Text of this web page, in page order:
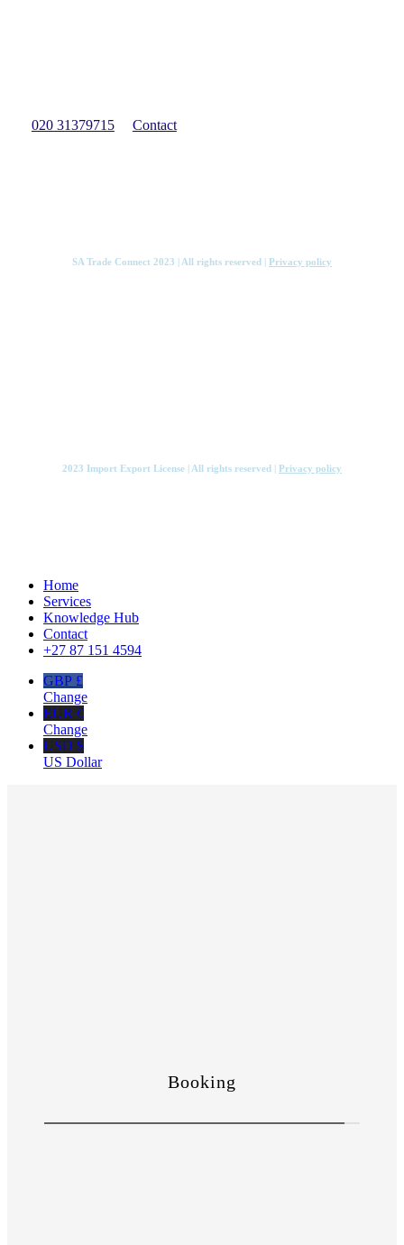
020 31379715
Contact
SA Trade Connect 2023 | All rights reserved | Privacy policy
2023 Import Export License | All rights reserved | Privacy policy
Close
Menu
Home
Services
Knowledge Hub
Contact
+27 87 151 4594
GBP £
Change
EUR €
Change
USD $
US Dollar